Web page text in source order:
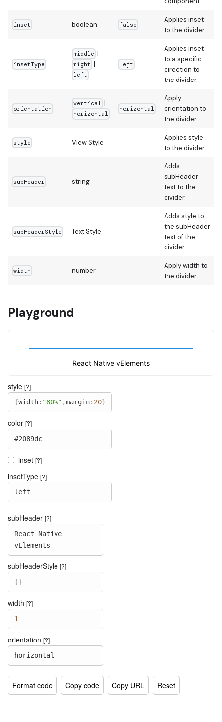
inset boolean false
Applies inset
to the divider.
insetType
middle |
right |
left
left
Applies inset
to a specific
direction to
the divider.
orientation
vertical |
horizontal
horizontal
Apply
orientation to
the divider.
style View Style
Applies style
to the divider.
subHeader string
Adds
subHeader
text to the
divider.
subHeaderStyle Text Style
Adds style to
the subHeader
text of the
divider
width number
Apply width to
the divider.
Playground
React Native vElements
style [?]
{width: "80%" ,margin: 20}
color [?]
#2089dc
inset [?]
insetType [?]
left
subHeader [?]
React
Native
vElements
subHeaderStyle [?]
{}
width [?]
1
orientation [?]
horizontal
Format code Copy code Copy URL Reset